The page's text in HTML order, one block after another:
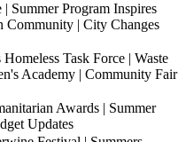
Summer Program Inspires
Community | City Changes
Task Force | Waste
Academy | Community Fair
Awards | Summer
Updates